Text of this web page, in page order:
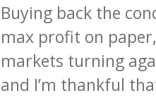
Buying back the
max profit on
markets turning
and I’m thankful